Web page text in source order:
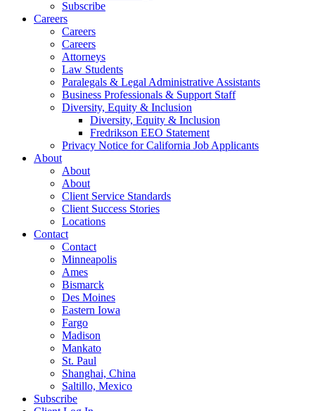
Subscribe
Careers
Careers
Careers
Attorneys
Law Students
Paralegals & Legal Administrative Assistants
Business Professionals & Support Staff
Diversity, Equity & Inclusion
Diversity, Equity & Inclusion
Fredrikson EEO Statement
Privacy Notice for California Job Applicants
About
About
About
Client Service Standards
Client Success Stories
Locations
Contact
Contact
Minneapolis
Ames
Bismarck
Des Moines
Eastern Iowa
Fargo
Madison
Mankato
St. Paul
Shanghai, China
Saltillo, Mexico
Subscribe